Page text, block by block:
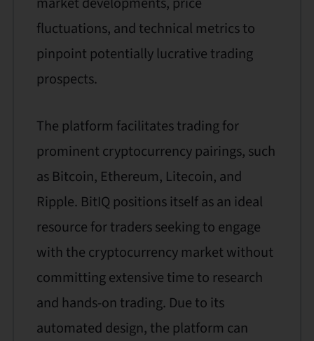
fluctuations, and technical metrics to
pinpoint potentially lucrative trading
prospects.
The platform facilitates trading for
prominent cryptocurrency pairings, such
as Bitcoin, Ethereum, Litecoin, and
Ripple. BitIQ positions itself as an ideal
resource for traders seeking to engage
with the cryptocurrency market without
committing extensive time to research
and hands-on trading. Due to its
automated design, the platform can